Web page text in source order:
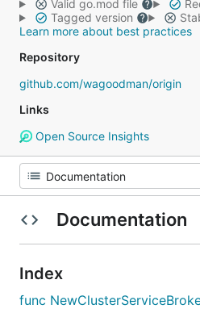
Valid go.mod file
Tagged version
Learn more about best practices
Repository
github.com/wagoodman/origin
Links
Open Source Insights
Documentation
Index
func